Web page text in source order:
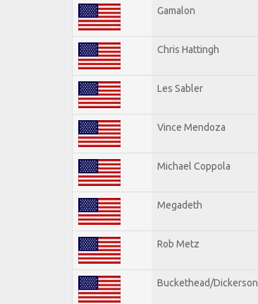
Gamalon
Chris Hattingh
Les Sabler
Vince Mendoza
Michael Coppola
Megadeth
Rob Metz
Buckethead/Dickerson